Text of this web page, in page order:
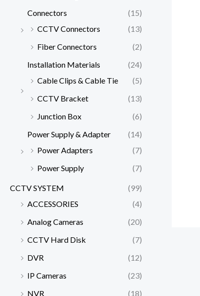
Connectors
(15)
CCTV Connectors
(13)
Fiber Connectors
(2)
Installation Materials
(24)
Cable Clips & Cable Tie
(5)
CCTV Bracket
(13)
Junction Box
(6)
Power Supply & Adapter
(14)
Power Adapters
(7)
Power Supply
(7)
CCTV SYSTEM
(99)
ACCESSORIES
(4)
Analog Cameras
(20)
CCTV Hard Disk
(7)
DVR
(12)
IP Cameras
(23)
NVR
(18)